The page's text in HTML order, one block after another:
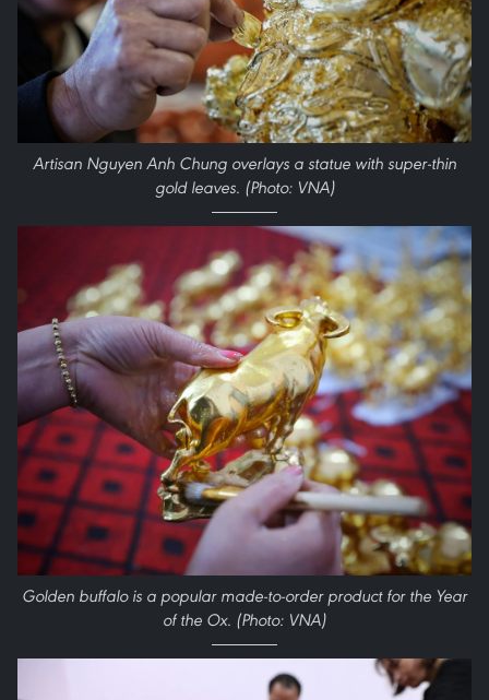
Artisan Nguyen Anh Chung overlays a statue with super-thin
gold leaves. (Photo: VNA)
Golden buffalo is a popular made-to-order product for the Year
of the Ox. (Photo: VNA)